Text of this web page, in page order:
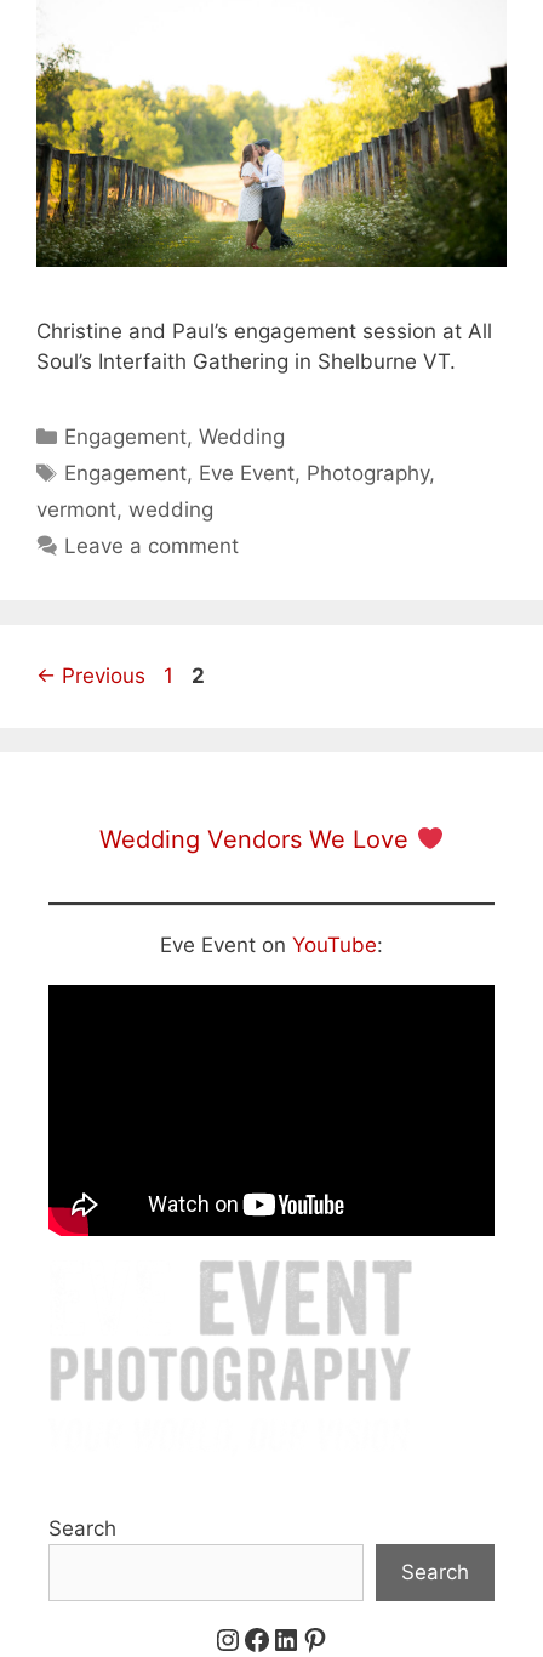
Christine and Paul’s engagement session at All
Soul’s Interfaith Gathering in Shelburne VT.
Categories
Engagement,Wedding
Tags
Engagement, Eve Event, Photography,
vermont, wedding
Leave a comment
← Previous Page
1 Page
2
Wedding Vendors We Love
Eve Event on YouTube:
Search
Search
Instagram
Facebook
LinkedIn
Pinterest